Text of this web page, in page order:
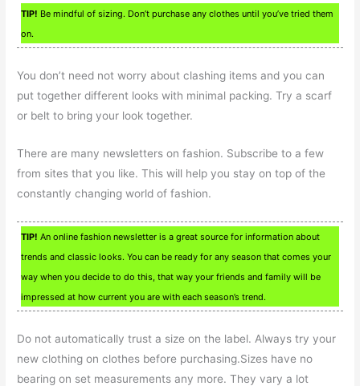
TIP! Be mindful of sizing. Don’t purchase any clothes until you’ve tried them
on.
You don’t need not worry about clashing items and you can
put together different looks with minimal packing. Try a scarf
or belt to bring your look together.
There are many newsletters on fashion. Subscribe to a few
from sites that you like. This will help you stay on top of the
constantly changing world of fashion.
TIP! An online fashion newsletter is a great source for information about
trends and classic looks. You can be ready for any season that comes your
way when you decide to do this, that way your friends and family will be
impressed at how current you are with each season’s trend.
Do not automatically trust a size on the label. Always try your
new clothing on clothes before purchasing.Sizes have no
bearing on set measurements any more. They vary a lot